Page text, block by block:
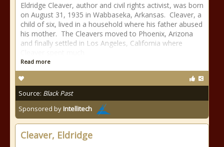
Eldridge Cleaver, author and civil rights activist, was born
on August 31, 1935 in Wabbaseka, Arkansas. Cleaver, a
child of six, lived in a household where his father abused
his mother. The Cleavers moved to Phoenix, Arizona
and finally settled in Los Angeles, California where
Read more
Source: Black Past
Sponsored byIntellitech
Cleaver, Eldridge